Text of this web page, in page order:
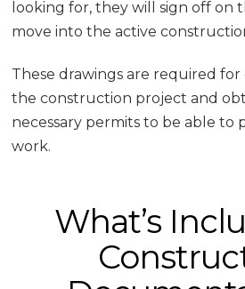
looking for, they will sign off on
move into the active
These drawings are required
the construction project and
necessary permits to be able to
work.
What’s